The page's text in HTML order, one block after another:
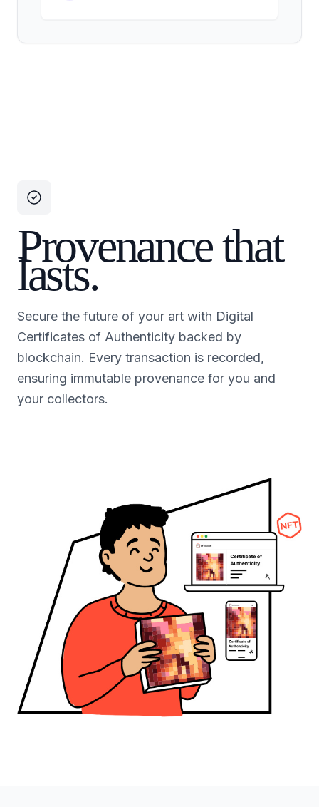
Provenance that
lasts.
Secure the future of your art with Digital
Certificates of Authenticity backed by
blockchain. Every transaction is recorded,
ensuring immutable provenance for you and
your collectors.